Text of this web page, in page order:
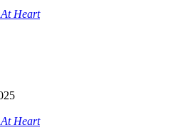
Heart
Heart